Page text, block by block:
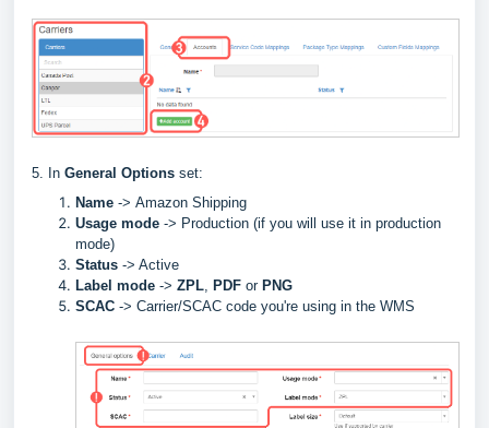
5. In General Options set:
Name -> Amazon Shipping
Usage mode -> Production (if you will use it in production
mode)
Status -> Active
Label mode -> ZPL PDF or PNG
SCAC -> Carrier/SCAC code you're using in the WMS